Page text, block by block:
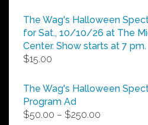
The Wag's Halloween
for Sat., 10/10/26 at The
Center. Show starts at 7 pm.
$15.00
The Wag's Halloween
Program Ad
$50.00 – $250.00